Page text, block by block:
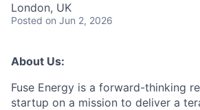
London, UK
Posted on Jun 2, 2026
About Us:
Fuse Energy is a forward-thinking
startup on a mission to deliver a